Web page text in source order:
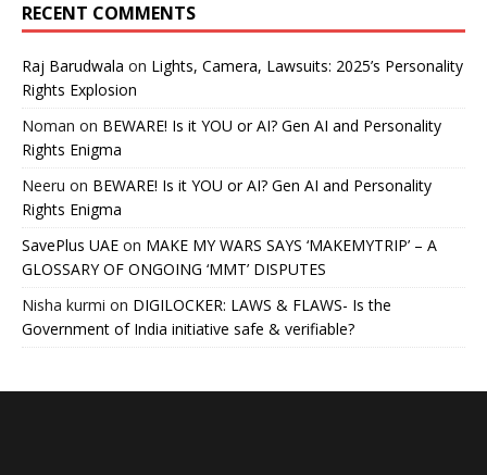
RECENT COMMENTS
Raj Barudwala on Lights, Camera, Lawsuits: 2025’s Personality
Rights Explosion
Noman on BEWARE! Is it YOU or AI? Gen AI and Personality
Rights Enigma
Neeru on BEWARE! Is it YOU or AI? Gen AI and Personality
Rights Enigma
SavePlus UAE on MAKE MY WARS SAYS ‘MAKEMYTRIP’ – A
GLOSSARY OF ONGOING ‘MMT’ DISPUTES
Nisha kurmi on DIGILOCKER: LAWS & FLAWS- Is the
Government of India initiative safe & verifiable?